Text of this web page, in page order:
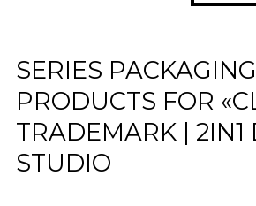
SERIES PACKAGING
PRODUCTS FOR
TRADEMARK | 2IN1
STUDIO